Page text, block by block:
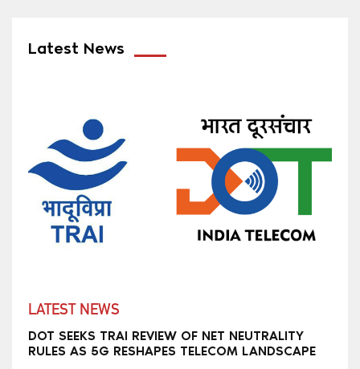
Latest News
LATEST NEWS
DOT SEEKS TRAI REVIEW OF NET NEUTRALITY
RULES AS 5G RESHAPES TELECOM LANDSCAPE